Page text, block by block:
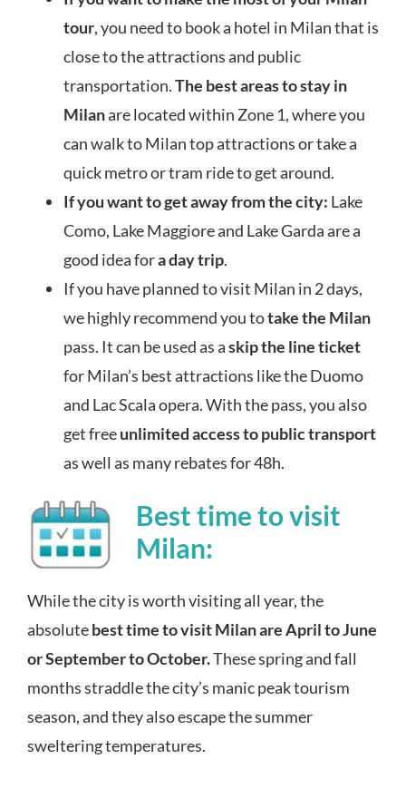
tour, you need to book a hotel in Milan that is
close to the attractions and public
transportation.The best areas to stay in
Milanare located within Zone 1, where you
can walk to Milan top attractions or take a
quick metro or tram ride to get around.
If you want to get away from the city: Lake
Como, Lake Maggiore and Lake Garda are a
good idea fora day trip.
If you have planned to visit Milan in 2 days,
we highly recommend you totake the Milan
pass. It can be used as askip the line ticket
for Milan’s best attractions like the Duomo
and Lac Scala opera. With the pass, you also
get freeunlimited access to public transport
as well as many rebates for 48h.
Best time to visit
Milan:
While the city is worth visiting all year, the
absolutebest time to visit Milan are April to June
or September to October.These spring and fall
months straddlethe city’s manic peak tourism
season, and they also escape the summer
sweltering temperatures.